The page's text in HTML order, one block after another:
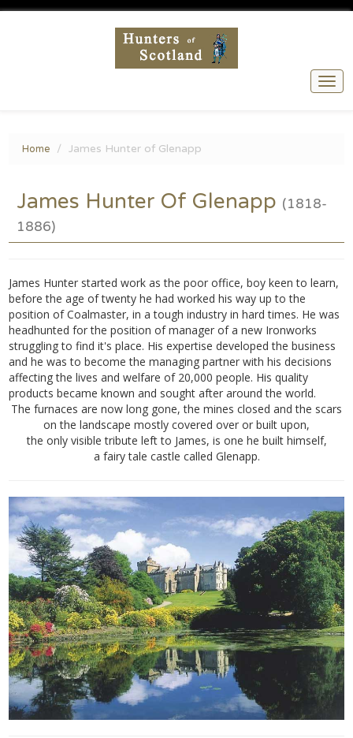
Home James Hunter of Glenapp
James Hunter Of Glenapp (1818-
1886)
James Hunter started work as the poor office, boy keen to learn,
before the age of twenty he had worked his way up to the
position of Coalmaster, in a tough industry in hard times. He was
headhunted for the position of manager of a new Ironworks
struggling to find it's place. His expertise developed the business
and he was to become the managing partner with his decisions
affecting the lives and welfare of 20,000 people. His quality
products became known and sought after around the world.
The furnaces are now long gone, the mines closed and the scars
on the landscape mostly covered over or built upon,
the only visible tribute left to James, is one he built himself,
a fairy tale castle called Glenapp.